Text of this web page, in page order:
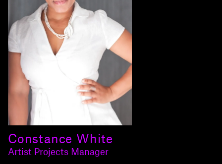
Constance White
Artist Projects Manager